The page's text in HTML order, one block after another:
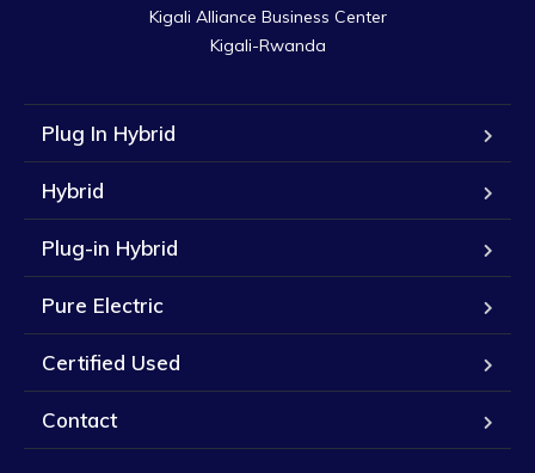
Kigali Alliance Business Center
Kigali-Rwanda
Plug In Hybrid
Hybrid
Plug-in Hybrid
Pure Electric
Certified Used
Contact